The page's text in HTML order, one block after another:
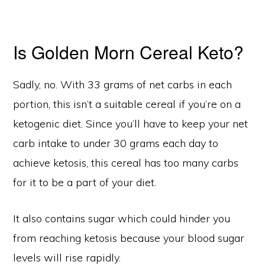
Is Golden Morn Cereal Keto?
Sadly, no. With 33 grams of net carbs in each
portion, this isn’t a suitable cereal if you’re on a
ketogenic diet. Since you’ll have to keep your net
carb intake to under 30 grams each day to
achieve ketosis, this cereal has too many carbs
for it to be a part of your diet.
It also contains sugar which could hinder you
from reaching ketosis because your blood sugar
levels will rise rapidly.